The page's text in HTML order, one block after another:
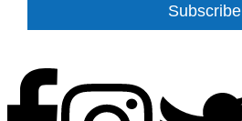
Subscribe